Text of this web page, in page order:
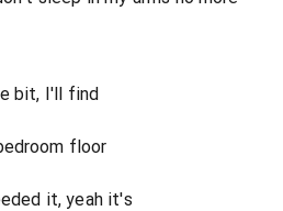
bit, I'll find
floor
it, yeah it's